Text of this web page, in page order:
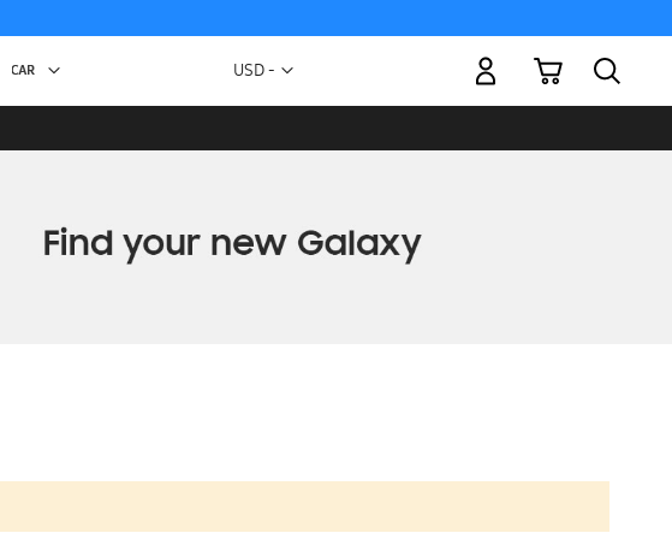
Currency
USD -
My Cart